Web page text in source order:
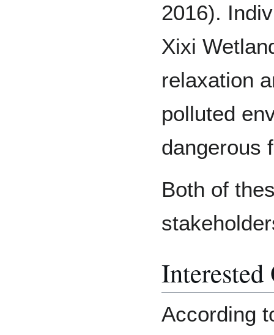
2016).
Xixi
relaxation
polluted
dangerous
Both of
Interested
According